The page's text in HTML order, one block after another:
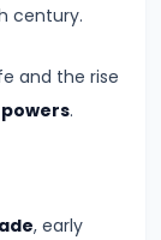
century.
and the rise
.
, early